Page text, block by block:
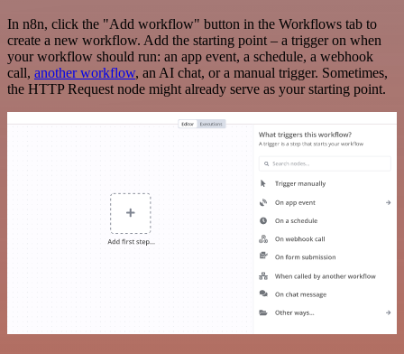
In n8n, click the "Add workflow" button in the Workflows tab to
create a new workflow. Add the starting point – a trigger on when
your workflow should run: an app event, a schedule, a webhook
call, another workflow, an AI chat, or a manual trigger. Sometimes,
the HTTP Request node might already serve as your starting point.